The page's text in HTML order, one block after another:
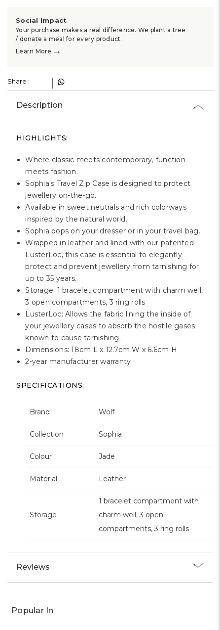
Social Impact
Your purchase makes a real difference. We plant a tree
/ donate a meal for every product.
Learn More →
Share :
Description
HIGHLIGHTS:
Where classic meets contemporary, function
meets fashion.
Sophia's Travel Zip Case is designed to protect
jewellery on-the-go.
Available in sweet neutrals and rich colorways
inspired by the natural world.
Sophia pops on your dresser or in your travel bag.
Wrapped in leather and lined with our patented
LusterLoc, this case is essential to elegantly
protect and prevent jewellery from tarnishing for
up to 35 years.
Storage: 1 bracelet compartment with charm well,
3 open compartments, 3 ring rolls
LusterLoc: Allows the fabric lining the inside of
your jewellery cases to absorb the hostile gases
known to cause tarnishing.
Dimensions: 18cm L x 12.7cm W x 6.6cm H
2-year manufacturer warranty
SPECIFICATIONS:
Brand Wolf
Collection Sophia
Colour Jade
Material Leather
Storage
1 bracelet compartment with
charm well, 3 open
compartments, 3 ring rolls
Reviews
Popular In